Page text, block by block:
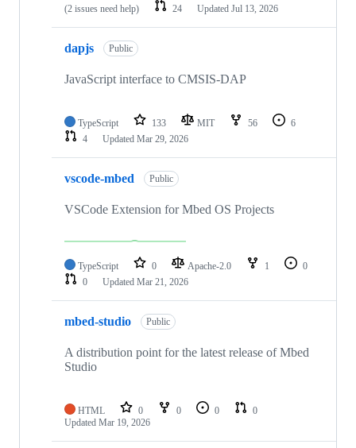
(2 issues need help)
24 Updated Jul 13, 2026
dapjs Public
JavaScript interface to CMSIS-DAP
TypeScript 133 MIT 56
6
4
Updated Mar 29, 2026
vscode-mbed Public
VSCode Extension for Mbed OS Projects
TypeScript 0 Apache-2.0 1
0
0
Updated Mar 21, 2026
mbed-studio Public
A distribution point for the latest release of Mbed
Studio
HTML 0 0 0
0
Updated Mar 19, 2026